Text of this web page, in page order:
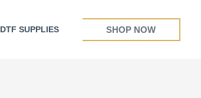
DTF SUPPLIES SHOP NOW